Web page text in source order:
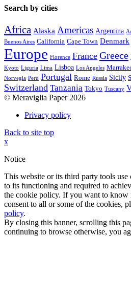
Search by cities
Africa Alaska Americas Argentina
Buenos Aires California Cape Town Denmark
Europe Florence France Greece
Kyoto Liguria Lima Lisboa Los Angeles
Norvegia Perù Portugal Rome Russia Sicily
Switzerland Tanzania Tokyo Tuscany
© Meraviglia Paper 2026
Privacy policy
Back to site top
x
Notice
This website or its third party tools use
to its functioning and required to
the cookie policy. If you want to
consent to all or some of the cookies,
policy.
By closing this banner, scrolling this
continuing to browse otherwise, you